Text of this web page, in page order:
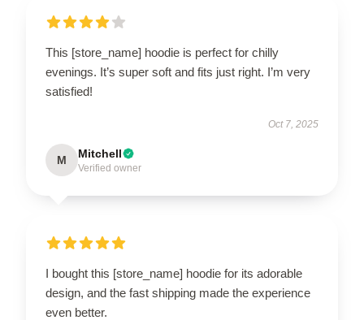
This [store_name] hoodie is perfect for chilly
evenings. It’s super soft and fits just right. I’m very
satisfied!
Oct 7, 2025
M Mitchell
Verified owner
I bought this [store_name] hoodie for its adorable
design, and the fast shipping made the experience
even better.